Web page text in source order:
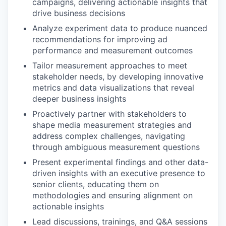
campaigns, delivering actionable insights that
drive business decisions
Analyze experiment data to produce nuanced
recommendations for improving ad
performance and measurement outcomes
Tailor measurement approaches to meet
stakeholder needs, by developing innovative
metrics and data visualizations that reveal
deeper business insights
Proactively partner with stakeholders to
shape media measurement strategies and
address complex challenges, navigating
through ambiguous measurement questions
Present experimental findings and other data-
driven insights with an executive presence to
senior clients, educating them on
methodologies and ensuring alignment on
actionable insights
Lead discussions, trainings, and Q&A sessions